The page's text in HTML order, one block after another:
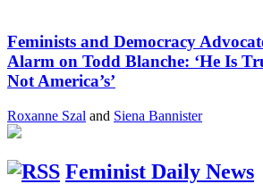
Feminists and Democracy
Alarm on Todd Blanche: ‘He Is
Not America’s’
Roxanne Szal and Siena Bannister
Feminist Daily News